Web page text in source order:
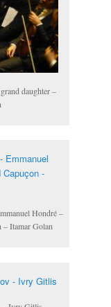
daughter –
Hondré –
– Itamar Golan